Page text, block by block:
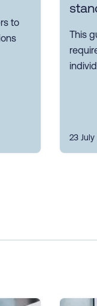
to
This
23